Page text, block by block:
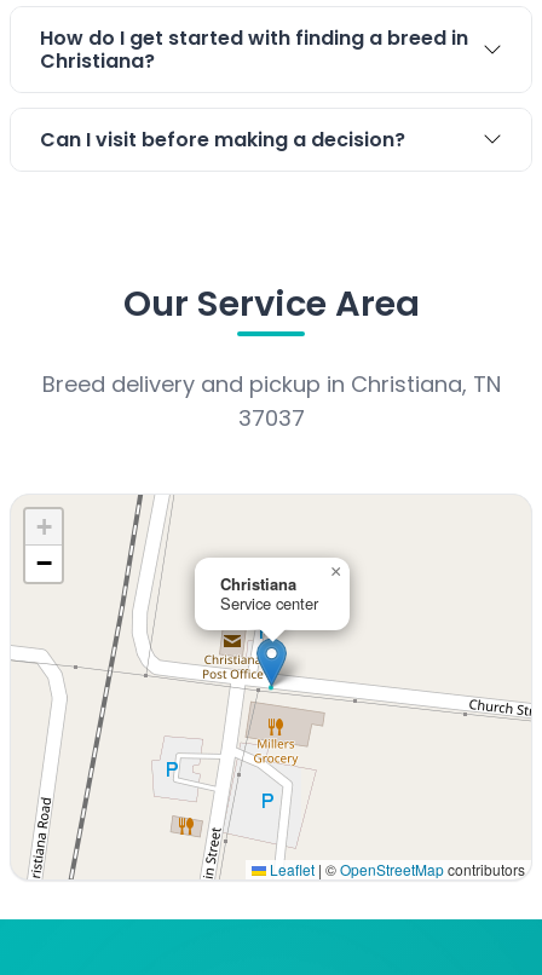
Stay connected via Google News
Follow us for the latest pet updates and guides.
How do I get started with finding a breed in
Christiana?
Can I visit before making a decision?
Our Service Area
Breed delivery and pickup in Christiana, TN
37037
Christiana
Service center
×
+
−
Leaflet | ©OpenStreetMapcontributors